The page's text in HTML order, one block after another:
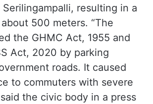
Serilingampalli, resulting in a
500 meters. “The
the GHMC Act, 1955 and
Act, 2020 by parking
roads. It caused
to commuters with severe
the civic body in a press